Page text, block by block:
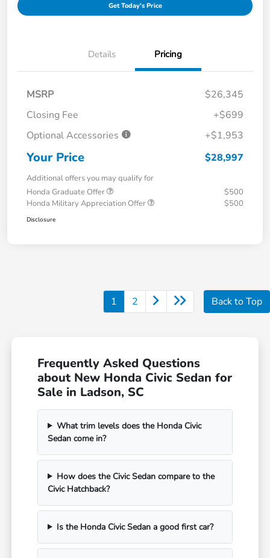
Get Today's Price
Details Pricing
MSRP
$26,345
Closing Fee
+$699
Optional Accessories
+$1,953
Your Price $28,997
Additional offers you may qualify for
Honda Graduate Offer
$500
Honda Military Appreciation Offer
$500
Disclosure
1 2 Back to Top
Frequently Asked Questions
about New Honda Civic Sedan for
Sale in Ladson, SC
What trim levels does the Honda Civic
Sedan come in?
How does the Civic Sedan compare to the
Civic Hatchback?
Is the Honda Civic Sedan a good first car?